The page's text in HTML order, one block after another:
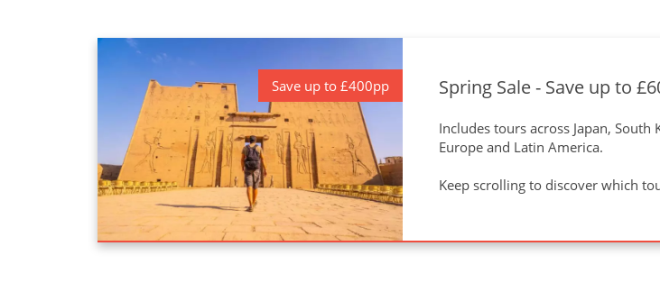
Save up to £400pp Spring Sale - Save up to
Includes tours across Japan, South
Europe and Latin America.
Keep scrolling to discover which